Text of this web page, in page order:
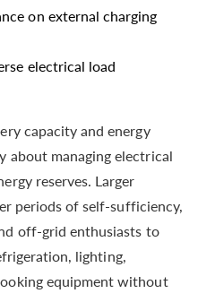
on external charging
electrical load
capacity and energy
about managing electrical
reserves. Larger
periods of self-sufficiency,
off-grid enthusiasts to
lighting,
equipment without